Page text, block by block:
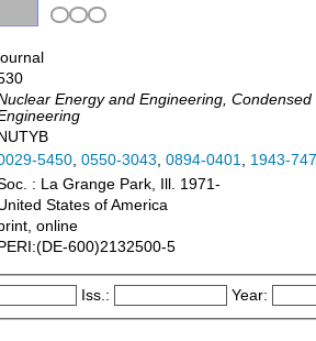
Energy and Engineering,
NUTYB
5450, 0550-3043, 0894-0401, 1943-
: La Grange Park, Ill. 1971-
States of America
online
PERI:(DE-600)2132500-5
Iss.: Year: